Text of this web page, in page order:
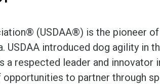
(USDAA®) is the pioneer
USDAA introduced dog agility in
respected leader and innovator
to partner through